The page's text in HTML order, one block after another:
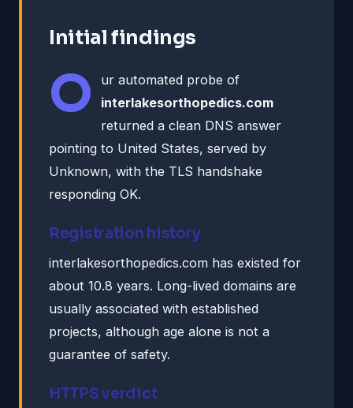
Initial findings
O
ur automated probe of
interlakesorthopedics.com
returned a clean DNS answer
pointing to United States, served by
Unknown, with the TLS handshake
responding OK.
Registration history
interlakesorthopedics.com has existed for
about 10.8 years. Long-lived domains are
usually associated with established
projects, although age alone is not a
guarantee of safety.
HTTPS verdict